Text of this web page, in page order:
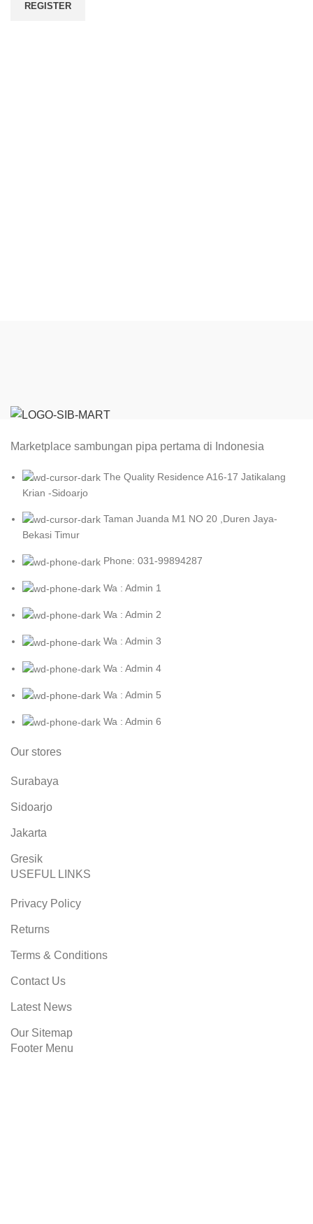
REGISTER
Marketplace sambungan pipa pertama di Indonesia
The Quality Residence A16-17 Jatikalang
Krian -Sidoarjo
Taman Juanda M1 NO 20 ,Duren Jaya-
Bekasi Timur
Phone: 031-99894287
Wa : Admin 1
Wa : Admin 2
Wa : Admin 3
Wa : Admin 4
Wa : Admin 5
Wa : Admin 6
Our stores
Surabaya
Sidoarjo
Jakarta
Gresik
USEFUL LINKS
Privacy Policy
Returns
Terms & Conditions
Contact Us
Latest News
Our Sitemap
Footer Menu